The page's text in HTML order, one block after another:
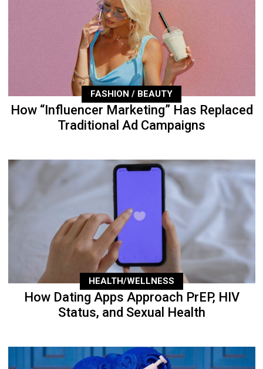
FASHION / BEAUTY
How “Influencer Marketing” Has Replaced
Traditional Ad Campaigns
HEALTH/WELLNESS
How Dating Apps Approach PrEP, HIV
Status, and Sexual Health